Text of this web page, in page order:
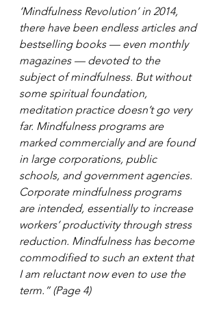
‘Mindfulness Revolution’ in 2014,
there have been endless articles and
bestselling books — even monthly
magazines — devoted to the
subject of mindfulness. But without
some spiritual foundation,
meditation practice doesn’t go very
far. Mindfulness programs are
marked commercially and are found
in large corporations, public
schools, and government agencies.
Corporate mindfulness programs
are intended, essentially to increase
workers’ productivity through stress
reduction. Mindfulness has become
commodified to such an extent that
I am reluctant now even to use the
term.” (Page 4)